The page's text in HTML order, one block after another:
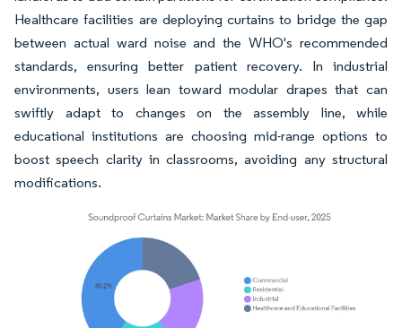
Healthcare facilities are deploying curtains to bridge the gap
between actual ward noise and the WHO's recommended
standards, ensuring better patient recovery. In industrial
environments, users lean toward modular drapes that can
swiftly adapt to changes on the assembly line, while
educational institutions are choosing mid-range options to
boost speech clarity in classrooms, avoiding any structural
modifications.